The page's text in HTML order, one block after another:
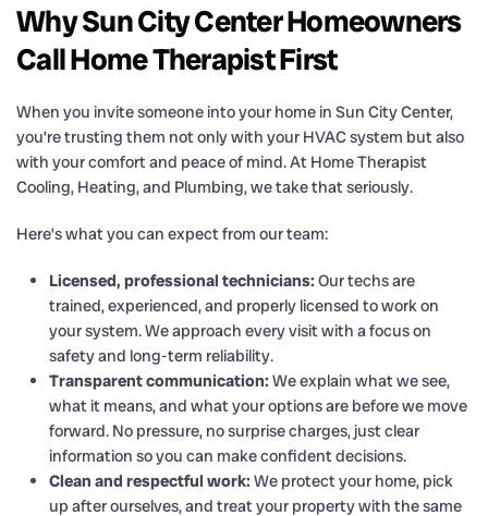
Why Sun City Center Homeowners
Call Home Therapist First
When you invite someone into your home in Sun City Center,
you’re trusting them not only with your HVAC system but also
with your comfort and peace of mind. At Home Therapist
Cooling, Heating, and Plumbing, we take that seriously.
Here’s what you can expect from our team:
Licensed, professional technicians: Our techs are
trained, experienced, and properly licensed to work on
your system. We approach every visit with a focus on
safety and long-term reliability.
Transparent communication: We explain what we see,
what it means, and what your options are before we move
forward. No pressure, no surprise charges, just clear
information so you can make confident decisions.
Clean and respectful work: We protect your home, pick
up after ourselves, and treat your property with the same